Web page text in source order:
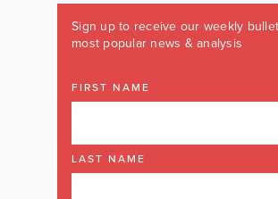
Sign up to receive our weekly
most popular news & analysis
FIRST NAME
LAST NAME